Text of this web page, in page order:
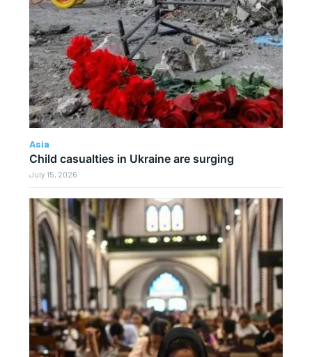
Asia
Child casualties in Ukraine are surging
July 15, 2026